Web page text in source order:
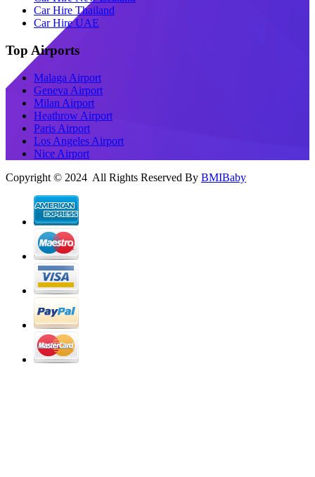
Car Hire Thailand
Car Hire UAE
Top Airports
Malaga Airport
Geneva Airport
Milan Airport
Heathrow Airport
Paris Airport
Los Angeles Airport
Nice Airport
Copyright © 2024 All Rights Reserved By BMIBaby